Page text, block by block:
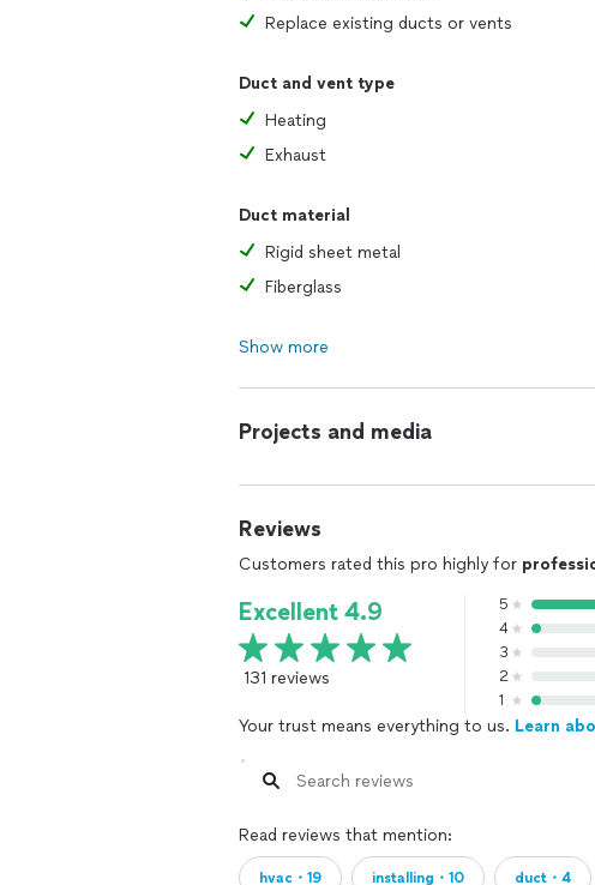
Replace existing ducts or vents
Duct and vent type
Heating
Exhaust
Duct material
Rigid sheet metal
Fiberglass
Show more
Projects and media
Reviews
Customers rated this pro highly for
Excellent 4.9
131 reviews
5
4
3
2
1
Your trust means everything to us. Learn
Read reviews that mention:
hvac・19 installing・10 duct・4